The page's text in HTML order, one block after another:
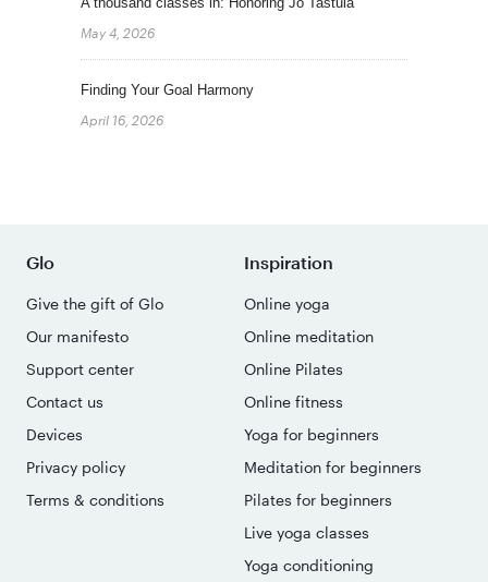
May 4, 2026
Finding Your Goal Harmony
April 16, 2026
Glo
Give the gift of Glo
Our manifesto
Support center
Contact us
Devices
Privacy policy
Terms & conditions
Inspiration
Online yoga
Online meditation
Online Pilates
Online fitness
Yoga for beginners
Meditation for beginners
Pilates for beginners
Live yoga classes
Yoga conditioning